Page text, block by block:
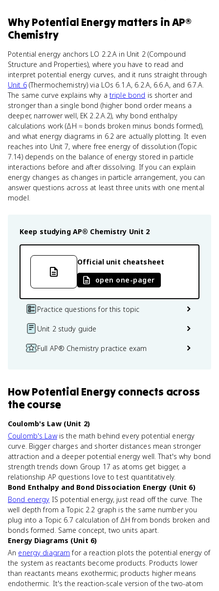
WhyPotential Energy matters inAP®
Chemistry
Potential energy anchors LO 2.2.A in Unit 2 (Compound
Structure and Properties), where you have to read and
interpret potential energy curves, and it runs straight through
Unit 6(Thermochemistry) via LOs 6.1.A, 6.2.A, 6.6.A, and 6.7.A.
The same curve explains why a triple bond is shorter and
stronger than a single bond (higher bond order means a
deeper, narrower well, EK 2.2.A.2), why bond enthalpy
calculations work (ΔH ≈ bonds broken minus bonds formed),
and what energy diagrams in 6.2 are actually plotting. It even
reaches into Unit 7, where free energy of dissolution (Topic
7.14) depends on the balance of energy stored in particle
interactions before and after dissolving. If you can explain
energy changes as changes in particle arrangement, you can
answer questions across at least three units with one mental
model.
Keep studying AP® Chemistry Unit 2
Official unit cheatsheet
open one-pager
Practice questions for this topic
Unit 2 study guide
Full AP® Chemistry practice exam
HowPotential Energy connects across
the course
Coulomb's Law (Unit 2)
Coulomb's Lawis the math behind every potential energy
curve. Bigger charges and shorter distances mean stronger
attraction and a deeper potential energy well. That's why bond
strength trends down Group 17 as atoms get bigger, a
relationship AP questions love to test quantitatively.
Bond Enthalpy and Bond Dissociation Energy (Unit 6)
Bond energy IS potential energy, just read off the curve. The
well depth from a Topic 2.2 graph is the same number you
plug into a Topic 6.7 calculation of ΔH from bonds broken and
bonds formed. Same concept, two units apart.
Energy Diagrams (Unit 6)
An energy diagram for a reaction plots the potential energy of
the system as reactants become products. Products lower
than reactants means exothermic; products higher means
endothermic. It's the reaction-scale version of the two-atom